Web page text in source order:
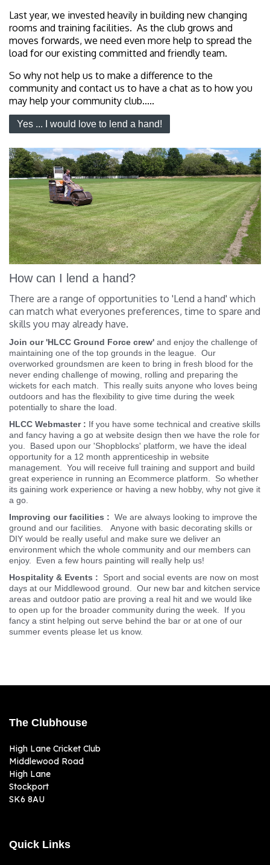
Last year, we invested heavily in building new changing
rooms and training facilities. As the club grows and
moves forwards, we need even more help to spread the
load for our existing committed and friendly team.
So why not help us to make a difference to the
community and contact us to have a chat as to how you
may help your community club.....
Yes ... I would love to lend a hand!
How can I lend a hand?
There are a range of opportunities to 'Lend a hand' which
can match what everyones preferences, time to spare and
skills you may already have.
Join our 'HLCC Ground Force crew'
maintaining one of the top grounds in the league. Our
overworked groundsmen are keen to bring in fresh blood for the
never ending challenge of mowing, rolling and preparing the
wickets for each match. This really suits anyone who loves being
outdoors and has the flexibility to give time during the week
potentially to share the load.
HLCC Webmaster :
If you have some technical and creative skills
and fancy having a go at website design then we have the role for
you. Based upon our 'Shopblocks' platform, we have the ideal
opportunity for a 12 month apprenticeship in website
management. You will receive full training and support and build
great experience in running an Ecommerce platform. So whether
its gaining work experience or having a new hobby, why not give it
a go.
Improving our facilities :We are always looking to improve the
ground and our facilities. Anyone with basic decorating skills or
DIY would be really useful and make sure we deliver an
environment which the whole community and our members can
enjoy. Even a few hours painting will really help us!
The Clubhouse
High Lane